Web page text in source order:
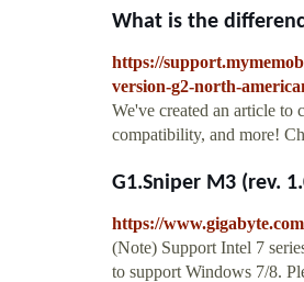
What is the
https://
version-g2-north-
We've created an article to
compatibility, and more!
G1.Sniper M3 (rev.
https://
(Note) Support Intel 7
to support Windows 7/8.